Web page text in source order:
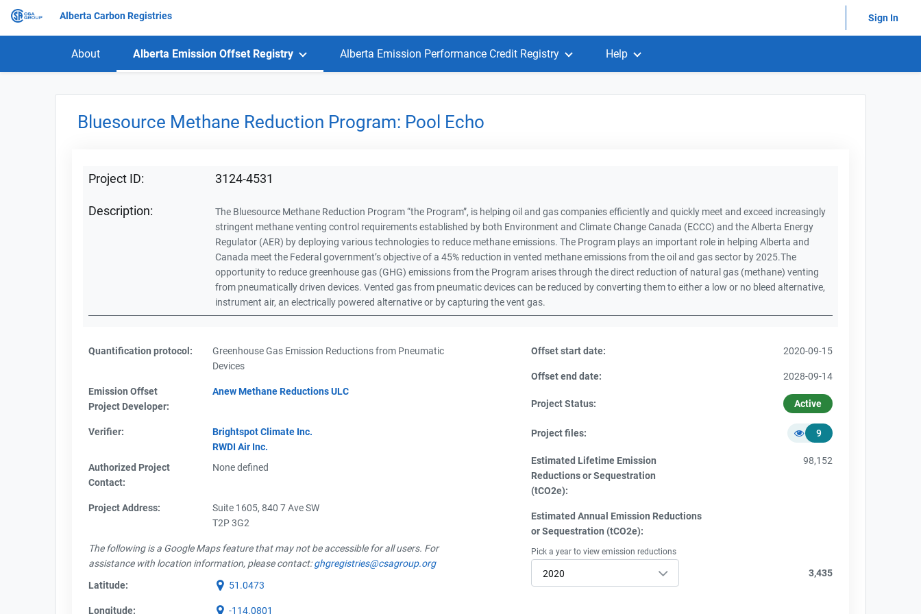
Alberta Carbon Registries Sign In
About Alberta Emission Offset Registry Alberta Emission Performance Credit Registry Help
Bluesource Methane Reduction Program: Pool Echo
Project ID: 3124-4531
Description:
The Bluesource Methane Reduction Program “the Program”, is helping oil and gas companies efficiently and quickly meet and exceed increasingly
stringent methane venting control requirements established by both Environment and Climate Change Canada (ECCC) and the Alberta Energy
Regulator (AER) by deploying various technologies to reduce methane emissions. The Program plays an important role in helping Alberta and
Canada meet the Federal government’s objective of a 45% reduction in vented methane emissions from the oil and gas sector by 2025.The
opportunity to reduce greenhouse gas (GHG) emissions from the Program arises through the direct reduction of natural gas (methane) venting
from pneumatically driven devices. Vented gas from pneumatic devices can be reduced by converting them to either a low or no bleed alternative,
instrument air, an electrically powered alternative or by capturing the vent gas.
Quantification protocol:
Greenhouse Gas Emission Reductions from Pneumatic
Devices
Emission Offset
Project Developer:
Anew Methane Reductions ULC
Verifier:
Brightspot Climate Inc.
RWDI Air Inc.
Authorized Project
Contact:
None defined
Project Address:
Suite 1605, 840 7 Ave SW
T2P 3G2
The following is a Google Maps feature that may not be accessible for all users. For
assistance with location information, please contact:ghgregistries@csagroup.org
Latitude:
51.0473
Longitude: -114.0801
Offset start date: 2020-09-15
Offset end date: 2028-09-14
Project Status: Active
Project files: 9
Estimated Lifetime Emission
Reductions or Sequestration
(tCO2e):
98,152
Estimated Annual Emission Reductions
or Sequestration (tCO2e):
Pick a year to view emission reductions
2020 3,435